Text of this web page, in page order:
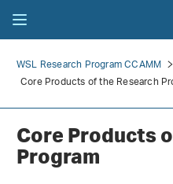
WSL Research Program CCAMM
Core Products of the Research
Core Products
Program